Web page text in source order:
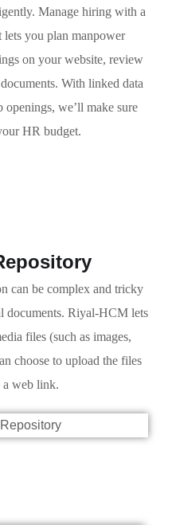
Manage hiring with a
you plan manpower
on your website, review
With linked data
we’ll make sure
HR budget.
can be complex and tricky
documents. Riyal-HCM lets
files (such as images,
choose to upload the files
a web link.